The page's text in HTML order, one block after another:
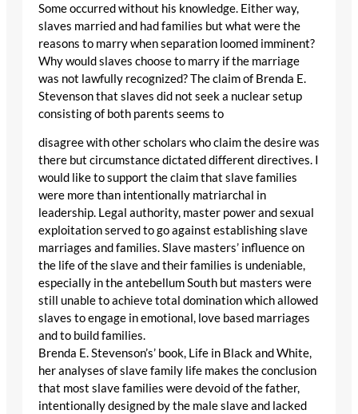
Some occurred without his knowledge. Either way,
slaves married and had families but what were the
reasons to marry when separation loomed imminent?
Why would slaves choose to marry if the marriage
was not lawfully recognized? The claim of Brenda E.
Stevenson that slaves did not seek a nuclear setup
consisting of both parents seems to
disagree with other scholars who claim the desire was
there but circumstance dictated different directives. I
would like to support the claim that slave families
were more than intentionally matriarchal in
leadership. Legal authority, master power and sexual
exploitation served to go against establishing slave
marriages and families. Slave masters’ influence on
the life of the slave and their families is undeniable,
especially in the antebellum South but masters were
still unable to achieve total domination which allowed
slaves to engage in emotional, love based marriages
and to build families.
Brenda E. Stevenson’s’ book, Life in Black and White,
her analyses of slave family life makes the conclusion
that most slave families were devoid of the father,
intentionally designed by the male slave and lacked